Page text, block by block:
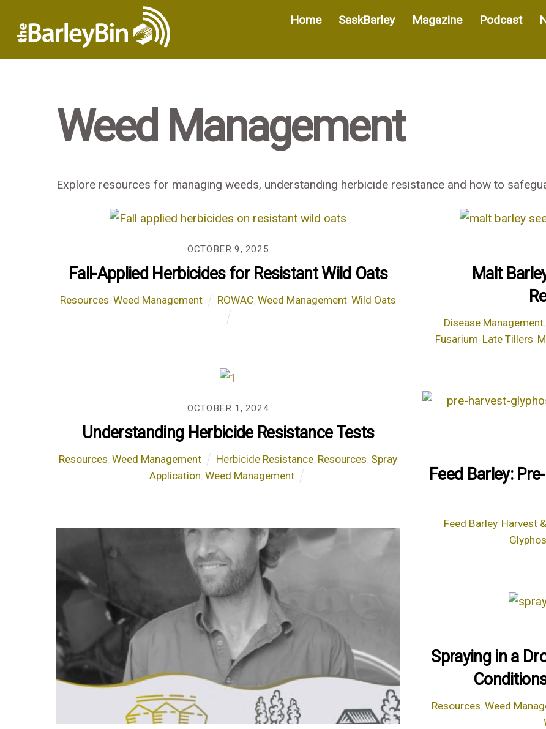
Home SaskBarley Magazine Podcast
Weed Management
Explore resources for managing weeds, understanding herbicide resistance and how to
OCTOBER 9, 2025
Fall-Applied Herbicides for Resistant Wild Oats
Resources ,Weed Management ROWAC ,Weed Management ,Wild Oats
Malt
Disease Management
Fusarium Late Tillers
OCTOBER 1, 2024
Understanding Herbicide Resistance Tests
Resources ,Weed Management Herbicide Resistance Resources Spray
Application ,Weed Management
Feed Barley:
Feed Barley, Harvest
Spraying in a
Resources ,Weed